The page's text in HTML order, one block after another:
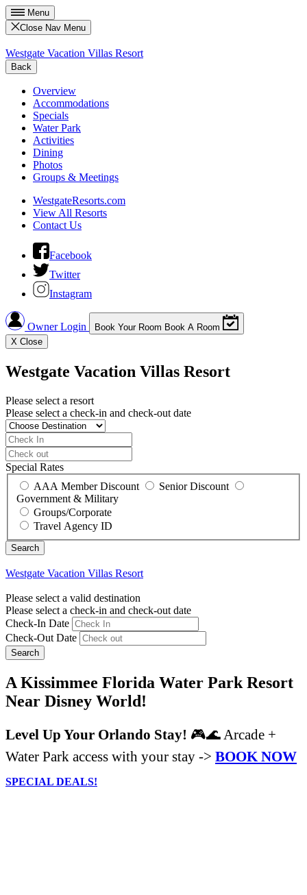
Menu
Close Nav Menu
Westgate Vacation Villas Resort
Back
Overview
Accommodations
Specials
Water Park
Activities
Dining
Photos
Groups & Meetings
WestgateResorts.com
View All Resorts
Contact Us
Facebook
Twitter
Instagram
Owner Login Book Your Room Book A Room
X Close
Westgate Vacation Villas Resort
Please select a resort
Please select a check-in and check-out date
Special Rates
AAA Member Discount
Senior Discount
Government & Military
Groups/Corporate
Travel Agency ID
Westgate Vacation Villas Resort
Please select a valid destination
Please select a check-in and check-out date
Check-In Date
Check-Out Date
Search
A Kissimmee Florida Water Park Resort
Near Disney World!
Level Up Your Orlando Stay! 🎮🌊 Arcade +
Water Park access with your stay -> BOOK NOW
SPECIAL DEALS!